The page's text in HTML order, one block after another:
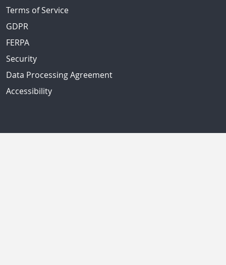
Terms of Service
GDPR
FERPA
Security
Data Processing Agreement
Accessibility